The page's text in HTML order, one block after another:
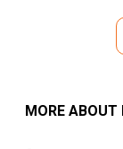
MORE ABOUT